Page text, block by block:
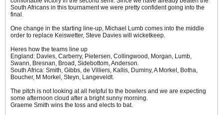
South Africans in this tournament we were pretty confident going into the
final.
One change in the starting line-up, Michael Lumb comes into the middle
order to replace Keiswetter, Steve Davies will wicketkeep.
Heres how the teams line up
England: Davies, Carberry, Pietersen, Collingwood, Morgan, Lumb,
Swann, Bresnan, Broad, Sidebottom, Anderson.
South Africa: Smith, Gibbs, de Villiers, Kallis, Duminy, A Morkel, Botha,
Boucher, M Morkel, Steyn, Langeveldt.
The pitch is not looking at all helpful to the bowlers and we are expecting
some afternoon cloud after a bright sunny morning.
Graeme Smith wins the toss and elects to bat.